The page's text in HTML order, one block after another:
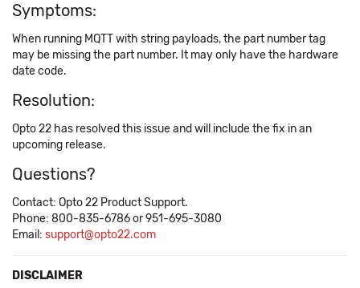
Symptoms:
When running MQTT with string payloads, the part number tag
may be missing the part number. It may only have the hardware
date code.
Resolution:
Opto 22 has resolved this issue and will include the fix in an
upcoming release.
Questions?
Contact: Opto 22 Product Support.
Phone: 800-835-6786 or 951-695-3080
Email: support@opto22.com
DISCLAIMER